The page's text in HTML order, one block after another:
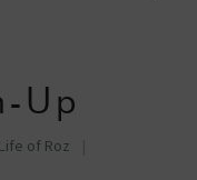
Up
Life of Roz